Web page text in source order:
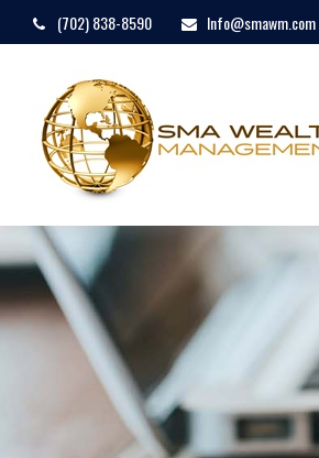
(702) 838-8590 Info@smawm.com